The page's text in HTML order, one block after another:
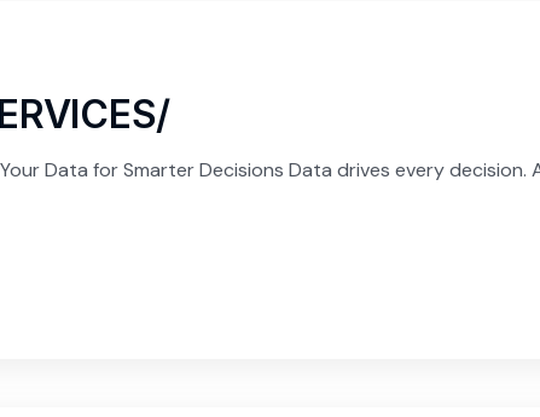
Data for Smarter Decisions Data drives every decision.